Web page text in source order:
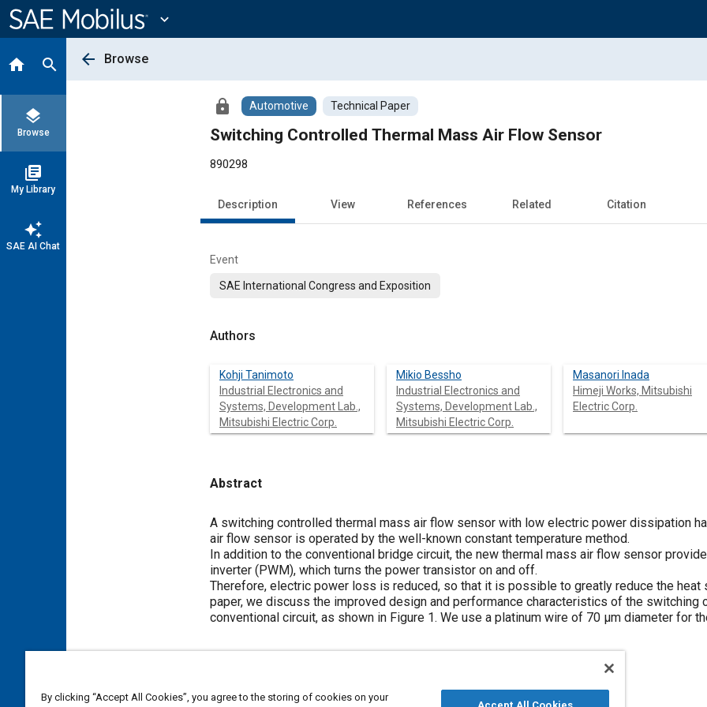
Content
expand_more
home search
layers
Browse
library_books
My Library
auto_awesome
SAE AI Chat
arrow_back Browse
lock Automotive Technical Paper
Switching Controlled Thermal Mass Air Flow Sensor
890298
Description View References Related Citation
Event
SAE International Congress and Exposition
Authors
Kohji Tanimoto
Industrial Electronics and
Systems, Development Lab.,
Mitsubishi Electric Corp.
Mikio Bessho
Industrial Electronics and
Systems, Development Lab.,
Mitsubishi Electric Corp.
Masanori Inada
Himeji Works, Mitsubishi
Electric Corp.
Abstract
Content
A switching controlled thermal mass air flow sensor with low electric power dissipation
air flow sensor is operated by the well-known constant temperature method.
In addition to the conventional bridge circuit, the new thermal mass air flow sensor
inverter (PWM), which turns the power transistor on and off.
Therefore, electric power loss is reduced, so that it is possible to greatly reduce the heat
paper, we discuss the improved design and performance characteristics of the switching
conventional circuit, as shown in Figure 1. We use a platinum wire of 70 μm diameter for
Topics
By clicking “Accept All Cookies”, you agree to the storing of cookies on your